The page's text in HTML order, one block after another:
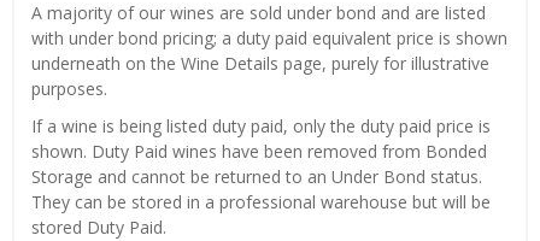
A majority of our wines are sold under bond and are listed
with under bond pricing; a duty paid equivalent price is shown
underneath on the Wine Details page, purely for illustrative
purposes.
If a wine is being listed duty paid, only the duty paid price is
shown. Duty Paid wines have been removed from Bonded
Storage and cannot be returned to an Under Bond status.
They can be stored in a professional warehouse but will be
stored Duty Paid.